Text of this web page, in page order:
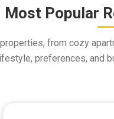
Most Popular
from cozy
preferences, and